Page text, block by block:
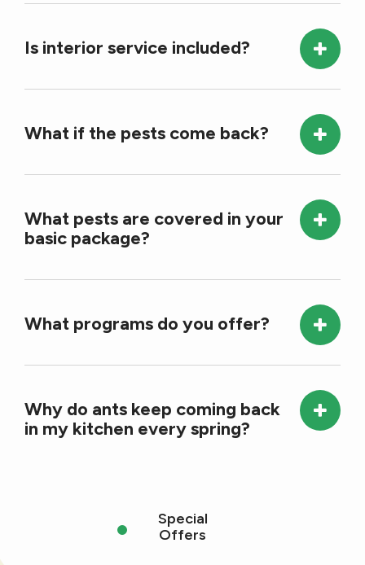
Is interior service included?
What if the pests come back?
What pests are covered in your
basic package?
What programs do you offer?
Why do ants keep coming back
in my kitchen every spring?
Special
Offers